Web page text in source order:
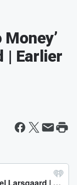
| Earlier